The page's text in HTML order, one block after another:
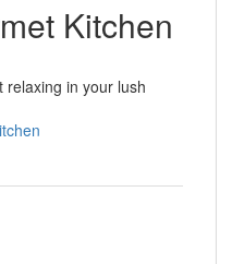
Kitchen
relaxing in your lush